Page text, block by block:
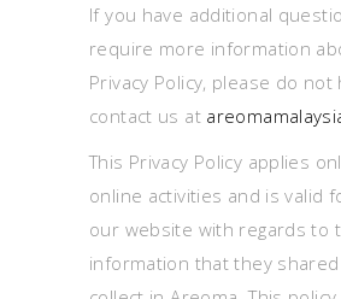
If you have additional
require more information
Privacy Policy, please do
contact us at
This Privacy Policy applies
online activities and is valid
our website with regards to
information that they